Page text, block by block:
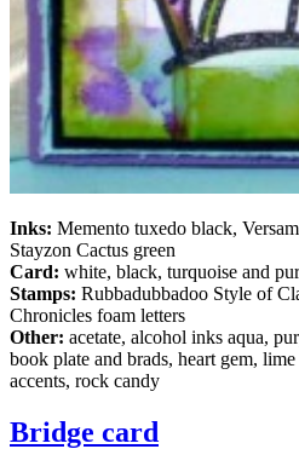
Inks: Memento tuxedo black,
Stayzon Cactus green
Card: white, black, turquoise and
Stamps: Rubbadubbadoo Style of
Chronicles foam letters
Other: acetate, alcohol inks aqua,
book plate and brads, heart gem,
accents, rock candy
Bridge card